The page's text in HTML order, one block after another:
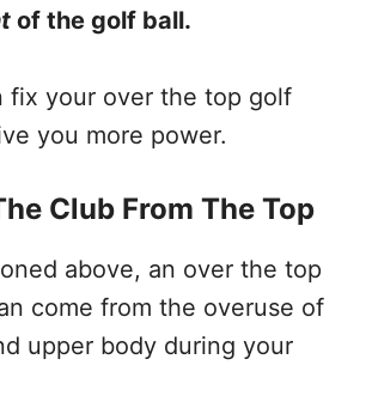
of the golf ball.
fix your over the top golf
you more power.
Club From The Top
above, an over the top
come from the overuse of
upper body during your